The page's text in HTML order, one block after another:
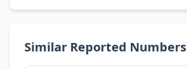
Similar Reported Numbers